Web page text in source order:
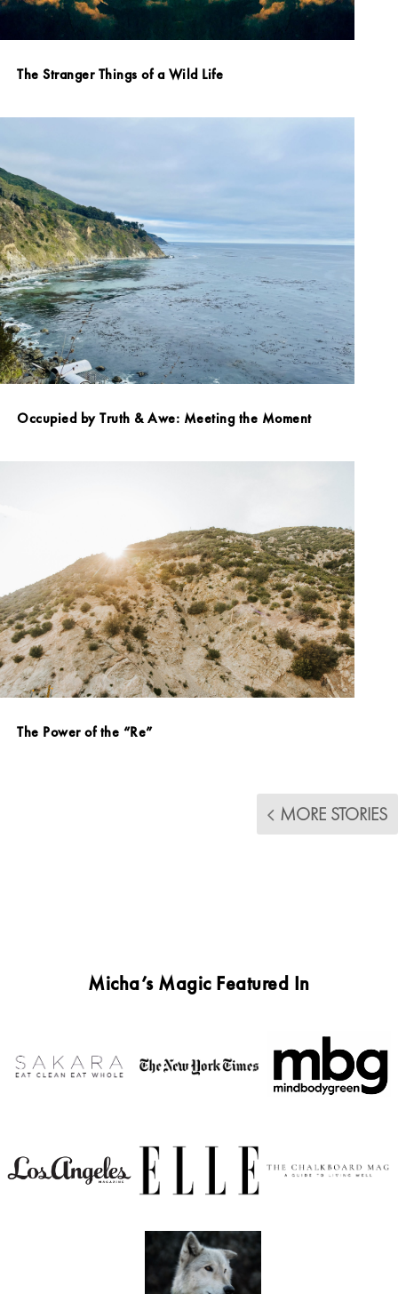
The Stranger Things of a Wild Life
Occupied by Truth & Awe: Meeting the Moment
The Power of the “Re”
MORE STORIES
Micha’s Magic Featured In